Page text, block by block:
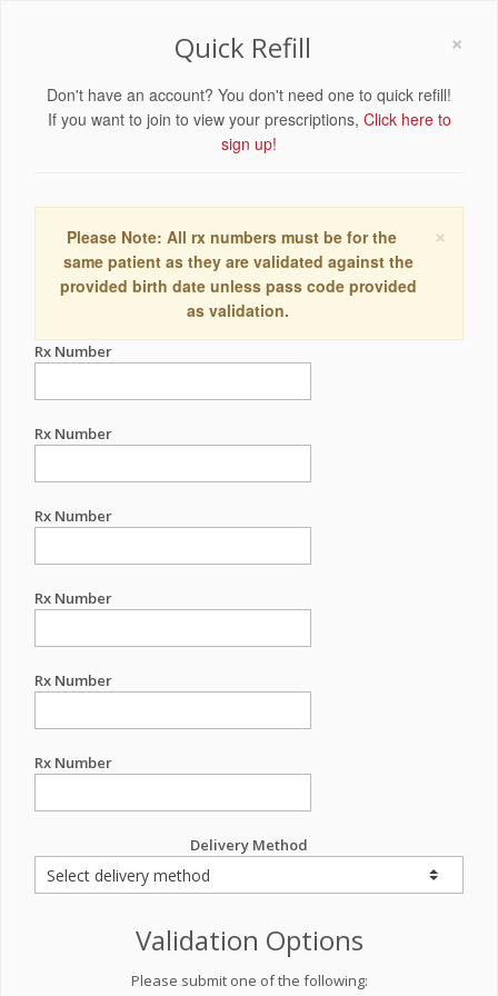
×
Quick Refill
Don't have an account? You don't need one to quick refill!
If you want to join to view your prescriptions, Click here to
sign up!
×
Please Note: All rx numbers must be for the
same patient as they are validated against the
provided birth date unless pass code provided
as validation.
Rx Number
Rx Number
Rx Number
Rx Number
Rx Number
Rx Number
Delivery Method
Validation Options
Please submit one of the following: